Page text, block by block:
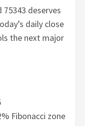
deserves
daily close
the next major
Fibonacci zone